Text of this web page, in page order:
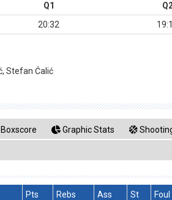
Q1
20:32
Stefan Ćalić
Boxscore Graphic Stats
Pts Rebs Ass St Foul